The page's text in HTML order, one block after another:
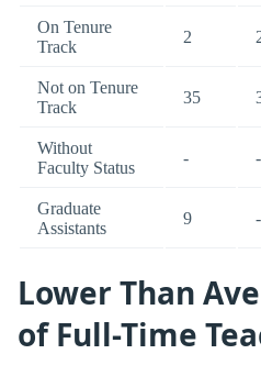
On Tenure
Track
2
Not on Tenure
Track
35
Without
Faculty Status
- -
Graduate
Assistants
9 -
Lower Than
of Full-Time